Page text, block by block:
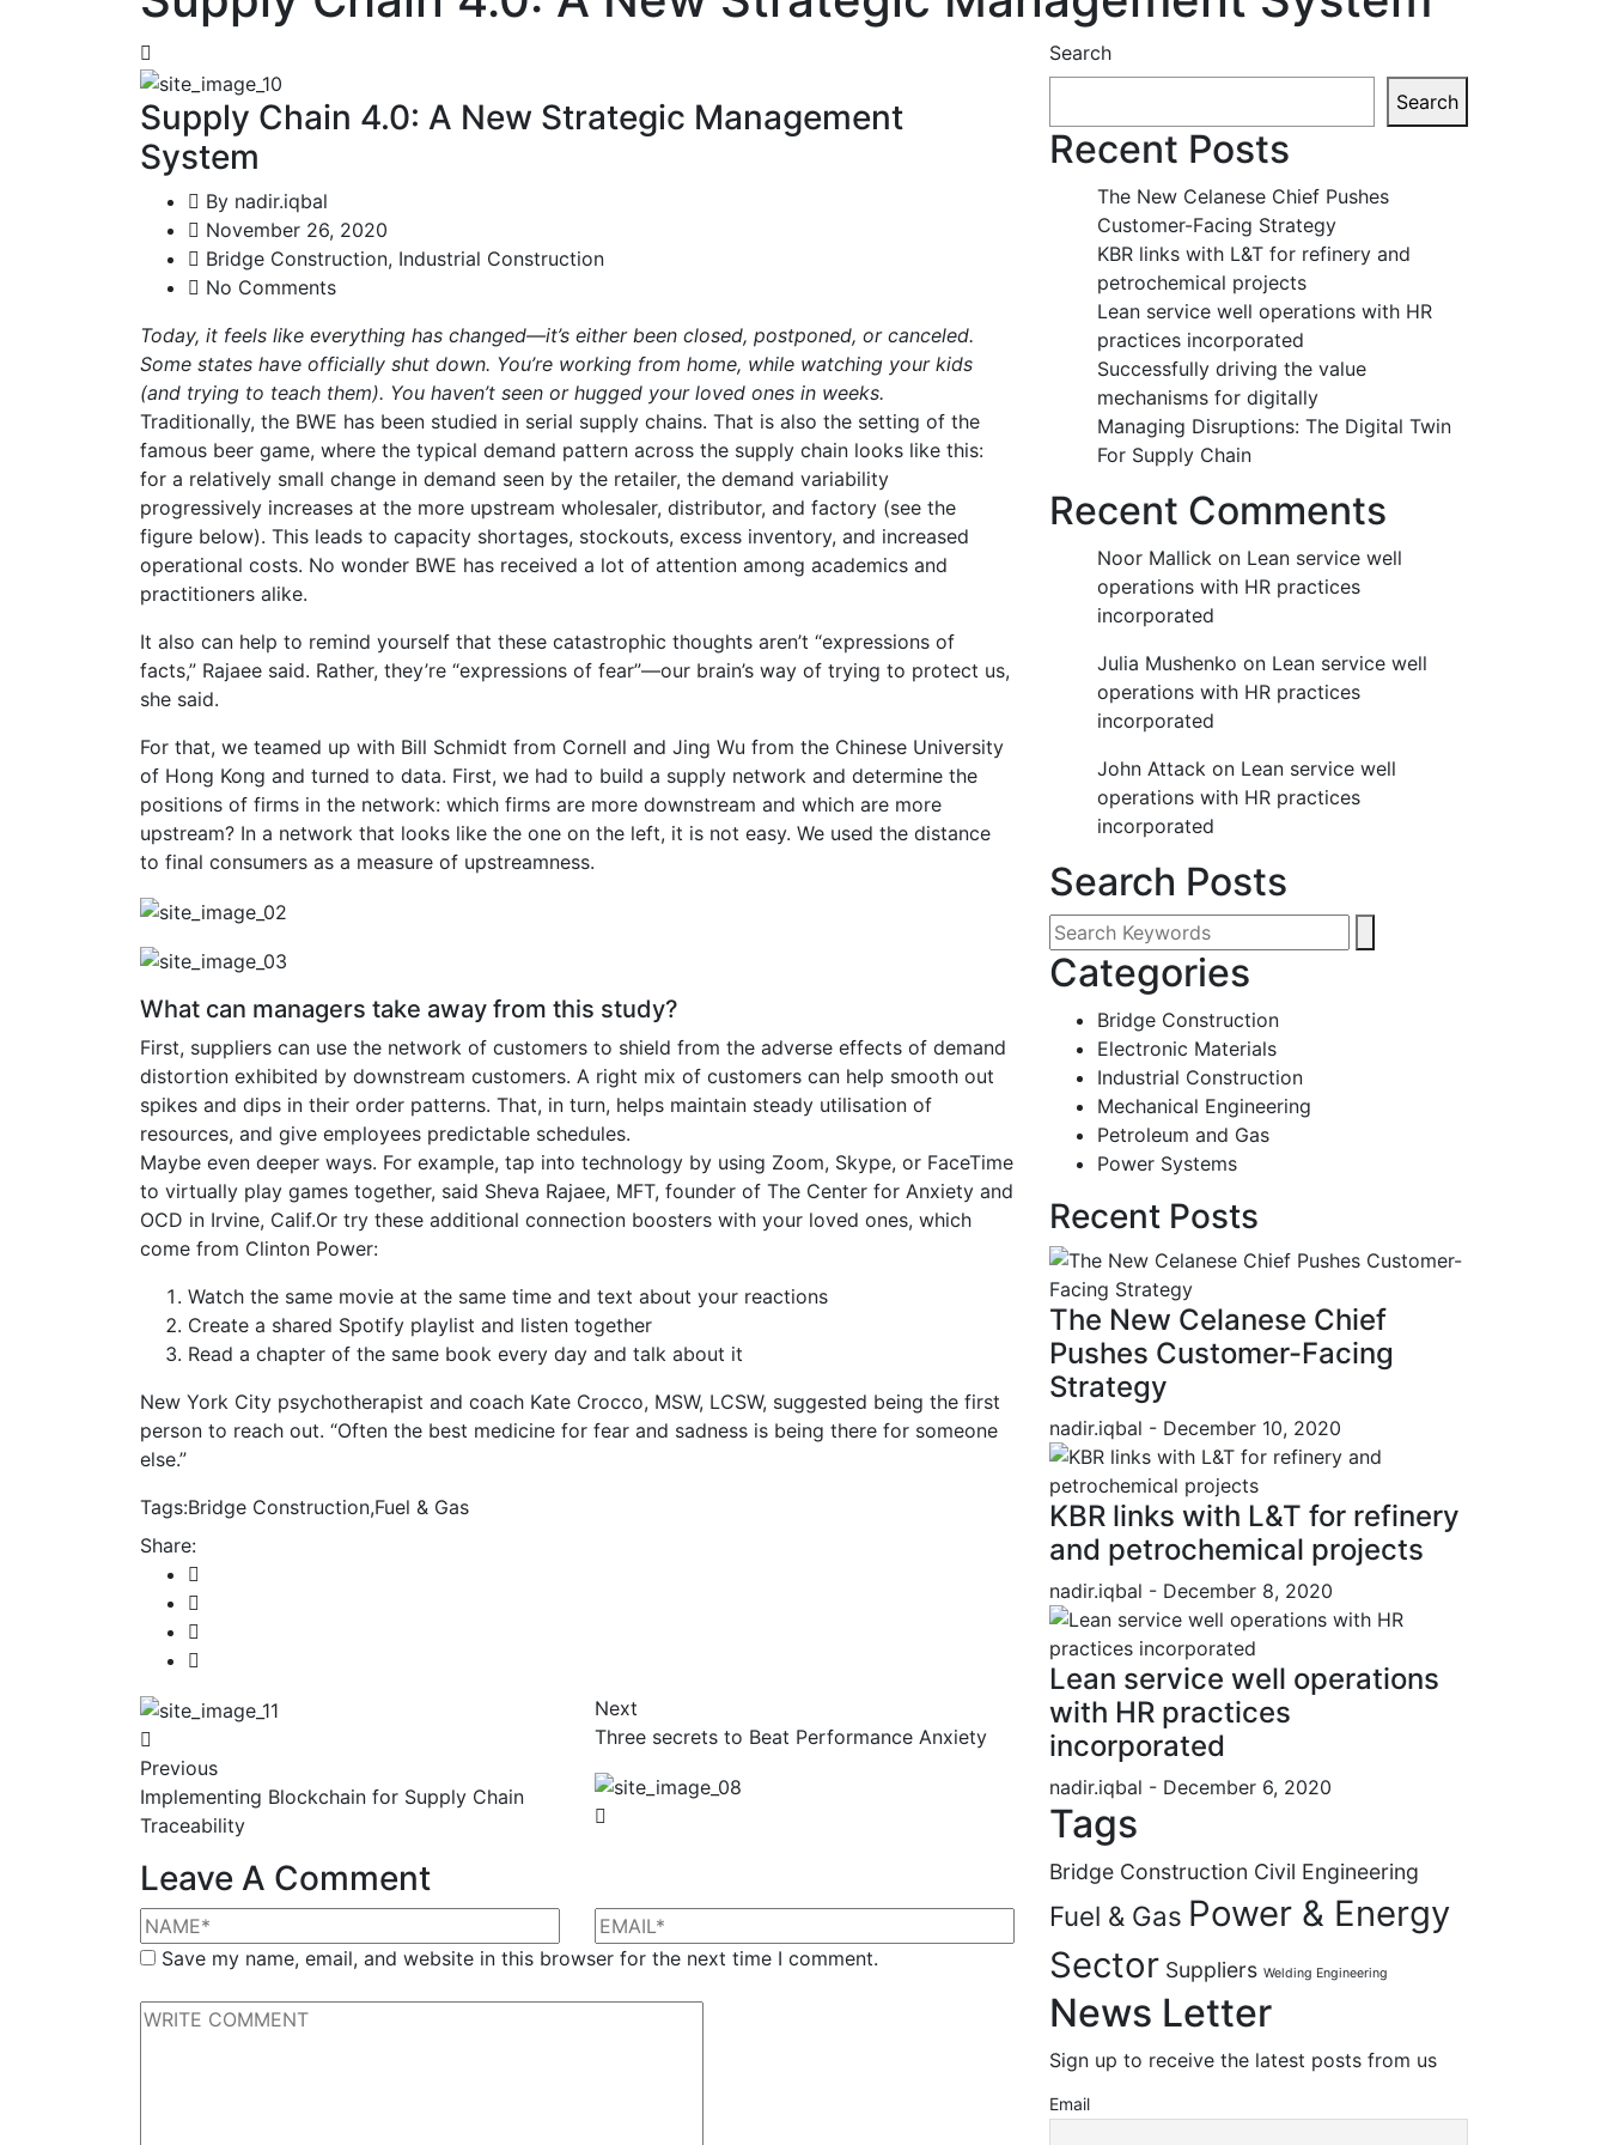
Supply Chain 4.0: A New Strategic Management
System
By nadir.iqbal
November 26, 2020
Bridge Construction, Industrial Construction
No Comments
Today, it feels like everything has changed—it’s either been closed, postponed, or canceled.
Some states have officially shut down. You’re working from home, while watching your kids
(and trying to teach them). You haven’t seen or hugged your loved ones in weeks.
Traditionally, the BWE has been studied in serial supply chains. That is also the setting of the
famous beer game, where the typical demand pattern across the supply chain looks like this:
for a relatively small change in demand seen by the retailer, the demand variability
progressively increases at the more upstream wholesaler, distributor, and factory (see the
figure below). This leads to capacity shortages, stockouts, excess inventory, and increased
operational costs. No wonder BWE has received a lot of attention among academics and
practitioners alike.
It also can help to remind yourself that these catastrophic thoughts aren’t “expressions of
facts,” Rajaee said. Rather, they’re “expressions of fear”—our brain’s way of trying to protect us,
she said.
For that, we teamed up with Bill Schmidt from Cornell and Jing Wu from the Chinese University
of Hong Kong and turned to data. First, we had to build a supply network and determine the
positions of firms in the network: which firms are more downstream and which are more
upstream? In a network that looks like the one on the left, it is not easy. We used the distance
to final consumers as a measure of upstreamness.
What can managers take away from this study?
First, suppliers can use the network of customers to shield from the adverse effects of demand
distortion exhibited by downstream customers. A right mix of customers can help smooth out
spikes and dips in their order patterns. That, in turn, helps maintain steady utilisation of
resources, and give employees predictable schedules.
Maybe even deeper ways. For example, tap into technology by using Zoom, Skype, or FaceTime
to virtually play games together, said Sheva Rajaee, MFT, founder of The Center for Anxiety and
OCD in Irvine, Calif.Or try these additional connection boosters with your loved ones, which
come from Clinton Power:
Watch the same movie at the same time and text about your reactions
Create a shared Spotify playlist and listen together
Read a chapter of the same book every day and talk about it
New York City psychotherapist and coach Kate Crocco, MSW, LCSW, suggested being the first
person to reach out. “Often the best medicine for fear and sadness is being there for someone
else.”
Tags:Bridge Construction,Fuel & Gas
Share:
Previous
Implementing Blockchain for Supply Chain
Traceability
Next
Three secrets to Beat Performance Anxiety
Leave A Comment
Save my name, email, and website in this browser for the next time I comment.
Search
Search
Recent Posts
The New Celanese Chief Pushes
Customer-Facing Strategy
KBR links with L&T for refinery and
petrochemical projects
Lean service well operations with HR
practices incorporated
Successfully driving the value
mechanisms for digitally
Managing Disruptions: The Digital Twin
For Supply Chain
Recent Comments
Noor Mallick on Lean service well
operations with HR practices
incorporated
Julia Mushenko on Lean service well
operations with HR practices
incorporated
John Attack on Lean service well
operations with HR practices
incorporated
Search Posts
Categories
Bridge Construction
Electronic Materials
Industrial Construction
Mechanical Engineering
Petroleum and Gas
Power Systems
Recent Posts
The New Celanese Chief
Pushes Customer-Facing
Strategy
nadir.iqbal - December 10, 2020
KBR links with L&T for refinery
and petrochemical projects
nadir.iqbal - December 8, 2020
Lean service well operations
with HR practices
incorporated
nadir.iqbal - December 6, 2020
Tags
Bridge Construction Civil Engineering
Fuel & Gas Power & Energy
Sector Suppliers Welding Engineering
News Letter
Sign up to receive the latest posts from us
Email